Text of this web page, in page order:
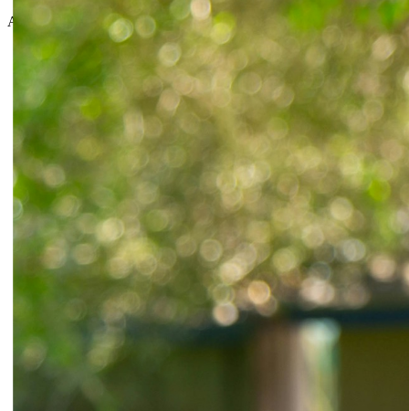
All your visits are virtual. No commute, no waiting rooms.